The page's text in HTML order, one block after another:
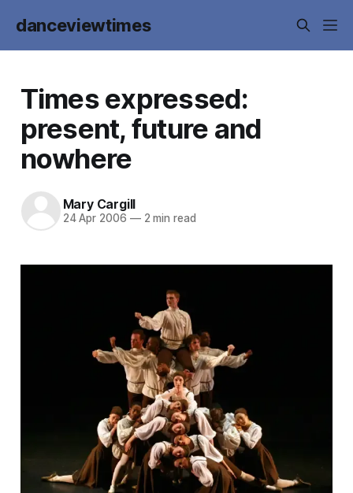
danceviewtimes
Times expressed:
present, future and
nowhere
Mary Cargill
24 Apr 2006 —2 min read